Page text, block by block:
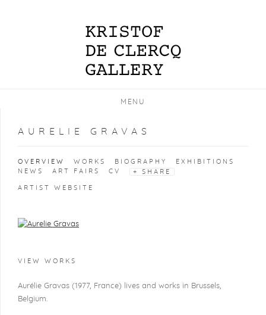
MENU
AURELIE GRAVAS
OVERVIEW WORKS BIOGRAPHY
EXHIBITIONS
NEWS
ART FAIRS CV SHARE
ARTIST WEBSITE
View works.
VIEW WORKS
Aurélie Gravas (1977, France) lives and works in Brussels,
Belgium.